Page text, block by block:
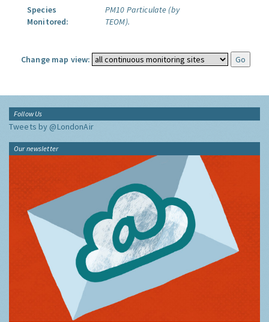
Species
Monitored:
PM10 Particulate (by
TEOM).
Change map view:
Follow Us
Tweets by @LondonAir
Our newsletter